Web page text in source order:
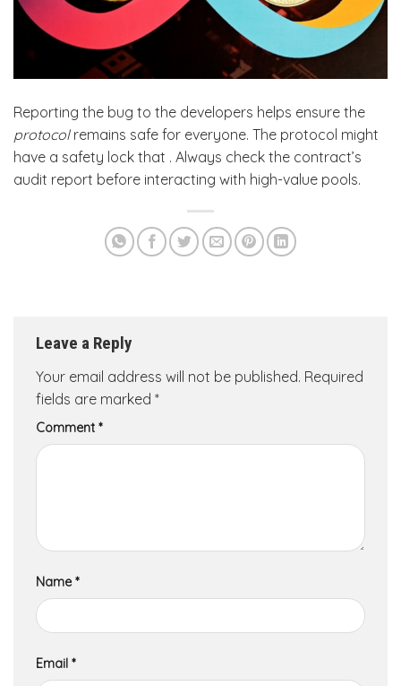
Reporting the bug to the developers helps ensure the
protocolremains safe for everyone. The protocol might
have a safety lock that . Always check the contract’s
audit report before interacting with high-value pools.
Leave a Reply
Your email address will not be published. Required
fields are marked *
Comment *
Name *
Email *